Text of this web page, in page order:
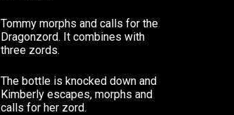
Tommy morphs and calls for the
Dragonzord. It combines with
three zords.
The bottle is knocked down and
Kimberly escapes, morphs and
calls for her zord.